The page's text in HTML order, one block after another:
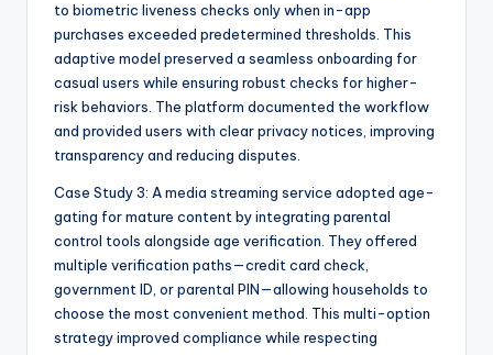
to biometric liveness checks only when in-app
purchases exceeded predetermined thresholds. This
adaptive model preserved a seamless onboarding for
casual users while ensuring robust checks for higher-
risk behaviors. The platform documented the workflow
and provided users with clear privacy notices, improving
transparency and reducing disputes.
Case Study 3: A media streaming service adopted age-
gating for mature content by integrating parental
control tools alongside age verification. They offered
multiple verification paths—credit card check,
government ID, or parental PIN—allowing households to
choose the most convenient method. This multi-option
strategy improved compliance while respecting